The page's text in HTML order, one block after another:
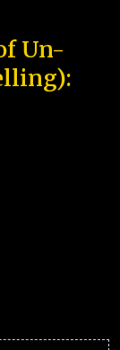
Un-